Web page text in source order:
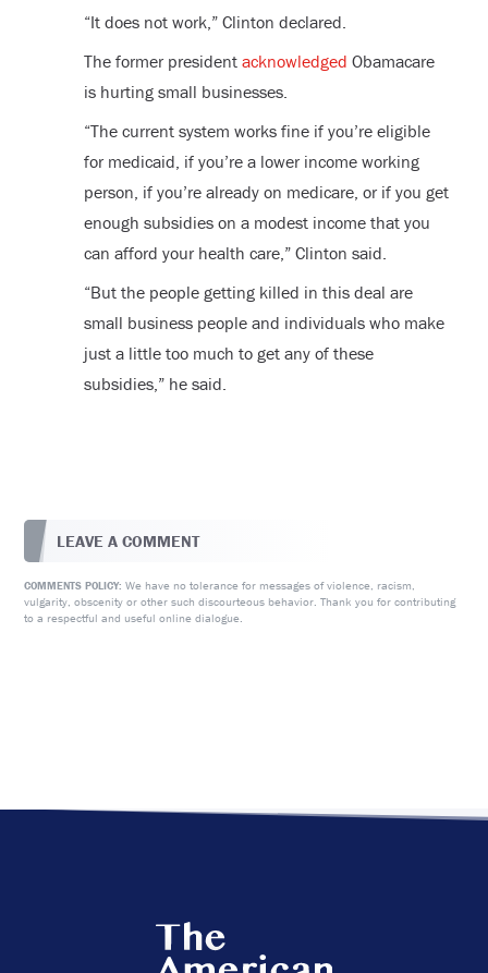
“It does not work,” Clinton declared.
The former president acknowledged Obamacare
is hurting small businesses.
“The current system works fine if you’re eligible
for medicaid, if you’re a lower income working
person, if you’re already on medicare, or if you get
enough subsidies on a modest income that you
can afford your health care,” Clinton said.
“But the people getting killed in this deal are
small business people and individuals who make
just a little too much to get any of these
subsidies,” he said.
LEAVE A COMMENT
COMMENTS POLICY: We have no tolerance for messages of violence, racism,
vulgarity, obscenity or other such discourteous behavior. Thank you for contributing
to a respectful and useful online dialogue.